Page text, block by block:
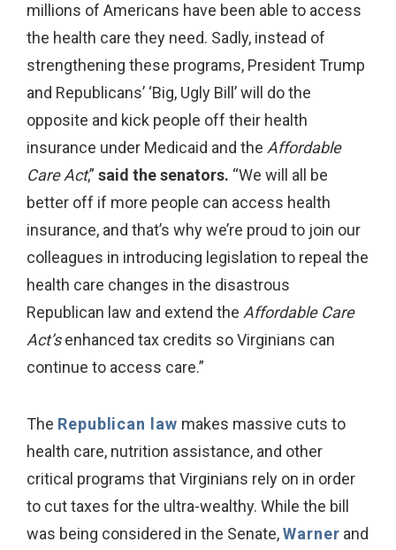
millions of Americans have been able to access
the health care they need. Sadly, instead of
strengthening these programs, President Trump
and Republicans’ ‘Big, Ugly Bill’ will do the
opposite and kick people off their health
insurance under Medicaid and the Affordable
Care Act,” said the senators. “We will all be
better off if more people can access health
insurance, and that’s why we’re proud to join our
colleagues in introducing legislation to repeal the
health care changes in the disastrous
Republican law and extend the Affordable Care
Act’senhanced tax credits so Virginians can
continue to access care.”
The Republican law makes massive cuts to
health care, nutrition assistance, and other
critical programs that Virginians rely on in order
to cut taxes for the ultra-wealthy. While the bill
was being considered in the Senate,Warner and